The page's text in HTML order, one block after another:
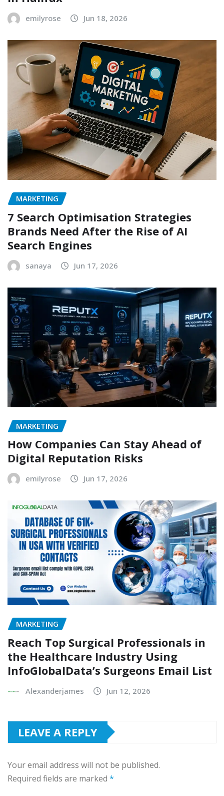
emilyrose Jun 18, 2026
MARKETING
7 Search Optimisation Strategies
Brands Need After the Rise of AI
Search Engines
sanaya Jun 17, 2026
MARKETING
How Companies Can Stay Ahead of
Digital Reputation Risks
emilyrose Jun 17, 2026
MARKETING
Reach Top Surgical Professionals in
the Healthcare Industry Using
InfoGlobalData’s Surgeons Email List
Alexanderjames Jun 12, 2026
LEAVE A REPLY
Your email address will not be published.
Required fields are marked *